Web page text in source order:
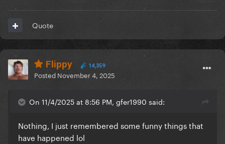
Quote
Flippy 14,359
Posted November 4, 2025
On 11/4/2025 at 8:56 PM, gfer1990 said:
Nothing, I just remembered some funny things that
have happened lol